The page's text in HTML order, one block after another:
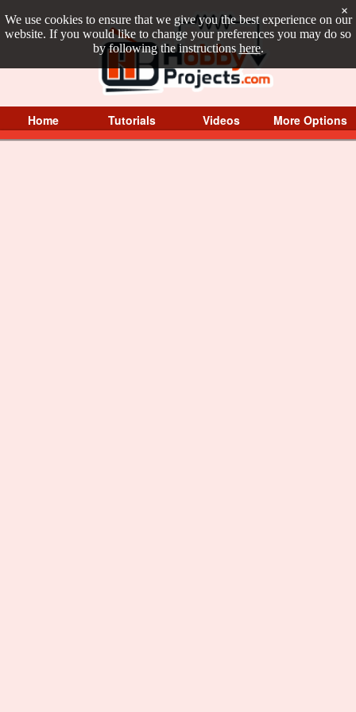
We use cookies to ensure that we give you the best experience on our
website. If you would like to change your preferences you may do so
by following the instructions here.
×
Home Tutorials Videos More Options